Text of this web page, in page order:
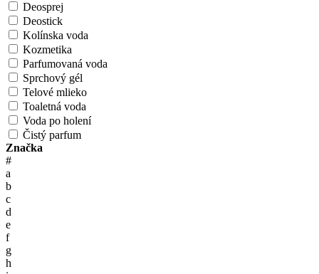
Deosprej
Deostick
Kolínska voda
Kozmetika
Parfumovaná voda
Sprchový gél
Telové mlieko
Toaletná voda
Voda po holení
Čistý parfum
Značka
#
a
b
c
d
e
f
g
h